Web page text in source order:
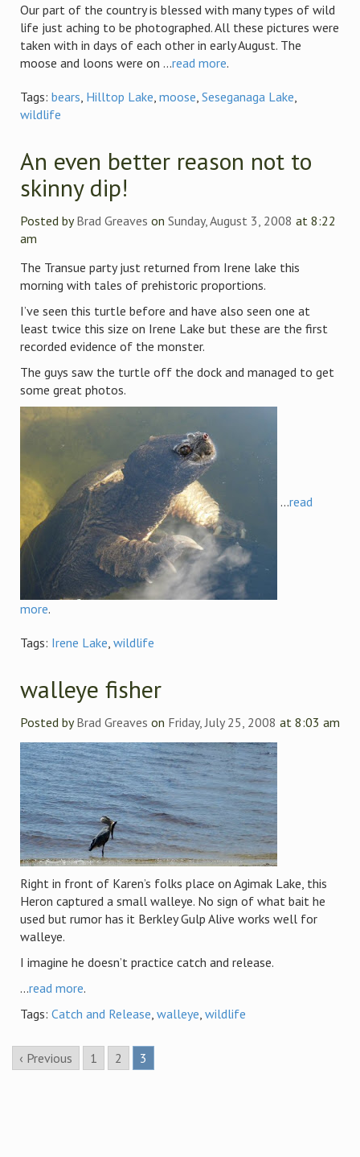
Our part of the country is blessed with many types of wild
life just aching to be photographed. All these pictures were
taken with in days of each other in early August. The
moose and loons were on ...read more.
Tags: bears, Hilltop Lake, moose, Seseganaga Lake,
wildlife
An even better reason not to
skinny dip!
Posted byBrad Greaves on Sunday, August 3, 2008 at 8:22
am
The Transue party just returned from Irene lake this
morning with tales of prehistoric proportions.
I’ve seen this turtle before and have also seen one at
least twice this size on Irene Lake but these are the first
recorded evidence of the monster.
The guys saw the turtle off the dock and managed to get
some great photos.
...read
more.
Tags: Irene Lake, wildlife
walleye fisher
Posted byBrad Greaves on Friday, July 25, 2008 at 8:03 am
Right in front of Karen’s folks place on Agimak Lake, this
Heron captured a small walleye. No sign of what bait he
used but rumor has it Berkley Gulp Alive works well for
walleye.
I imagine he doesn’t practice catch and release.
...read more.
Tags: Catch and Release, walleye, wildlife
‹ Previous 1 2 3